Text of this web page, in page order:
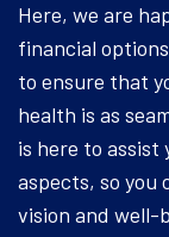
Here, we are
financial
to ensure that
health is as
is here to assist
aspects, so you
vision and well-